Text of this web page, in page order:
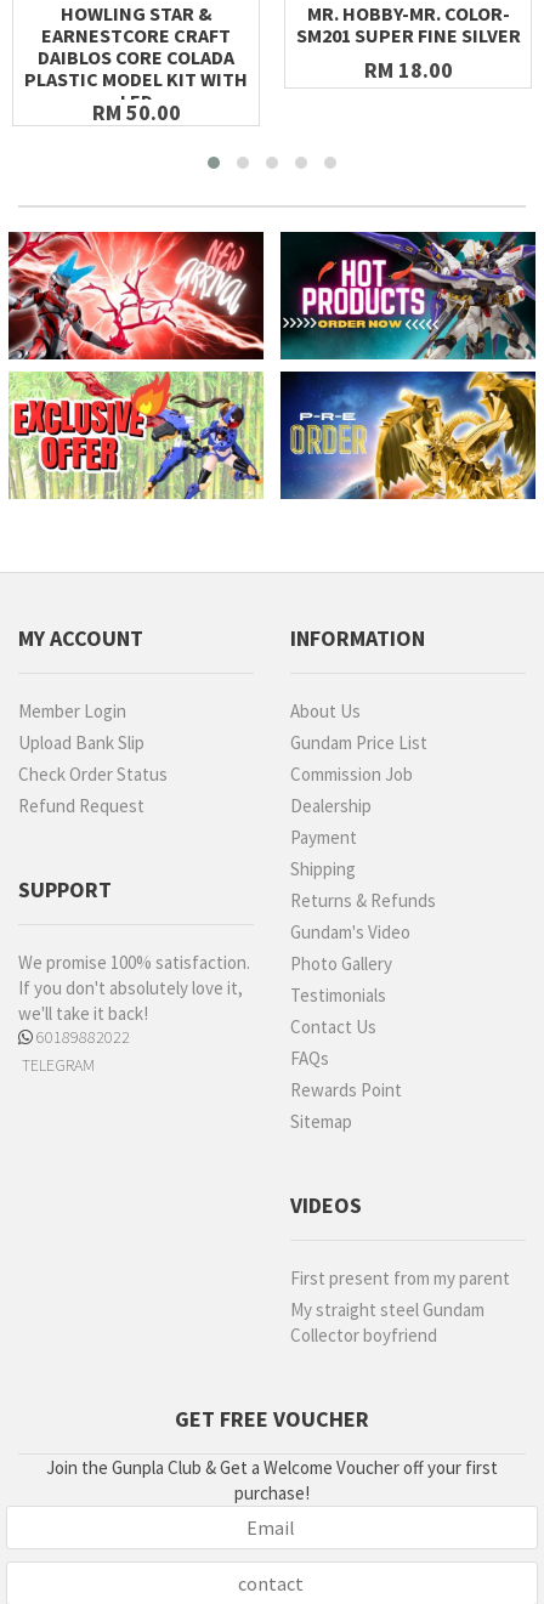
HOWLING STAR &
EARNESTCORE CRAFT
DAIBLOS CORE COLADA
PLASTIC MODEL KIT WITH
LED
RM 50.00
MR. HOBBY-MR. COLOR-
SM201 SUPER FINE SILVER
RM 18.00
MY ACCOUNT
Member Login
Upload Bank Slip
Check Order Status
Refund Request
SUPPORT
We promise 100% satisfaction.
If you don't absolutely love it,
we'll take it back!
60189882022
TELEGRAM
INFORMATION
About Us
Gundam Price List
Commission Job
Dealership
Payment
Shipping
Returns & Refunds
Gundam's Video
Photo Gallery
Testimonials
Contact Us
FAQs
Rewards Point
Sitemap
VIDEOS
First present from my parent
My straight steel Gundam
Collector boyfriend
GET FREE VOUCHER
Join the Gunpla Club & Get a Welcome Voucher off your first
purchase!